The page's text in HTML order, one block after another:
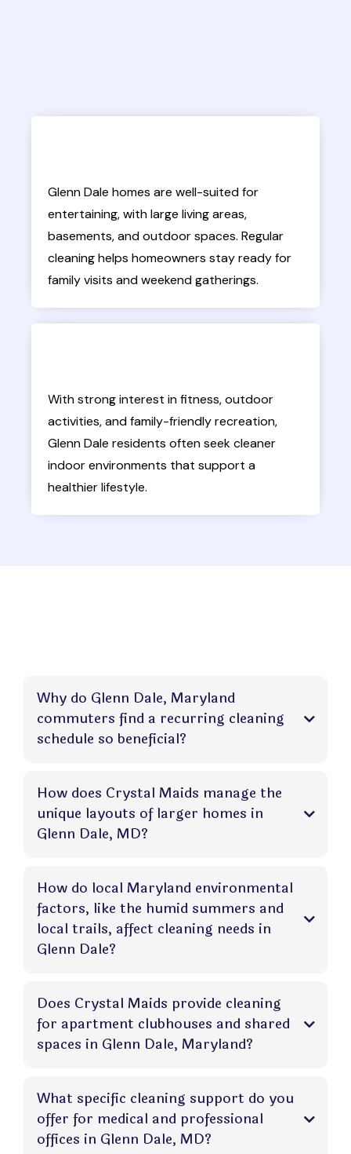
Glenn Dale homes are well-suited for
entertaining, with large living areas,
basements, and outdoor spaces. Regular
cleaning helps homeowners stay ready for
family visits and weekend gatherings.
With strong interest in fitness, outdoor
activities, and family-friendly recreation,
Glenn Dale residents often seek cleaner
indoor environments that support a
healthier lifestyle.
Why do Glenn Dale, Maryland
commuters find a recurring cleaning
schedule so beneficial?
How does Crystal Maids manage the
unique layouts of larger homes in
Glenn Dale, MD?
How do local Maryland environmental
factors, like the humid summers and
local trails, affect cleaning needs in
Glenn Dale?
Does Crystal Maids provide cleaning
for apartment clubhouses and shared
spaces in Glenn Dale, Maryland?
What specific cleaning support do you
offer for medical and professional
offices in Glenn Dale, MD?